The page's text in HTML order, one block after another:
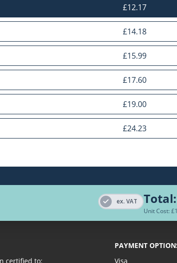
£12.17
£14.18
£15.99
£17.60
£19.00
£24.23
£40.06
Loading more prices...
ex. VAT Total:
Unit Cost: £
certified to:
PAYMENT
Visa